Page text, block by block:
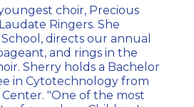
choir, Precious
Ringers. She
directs our annual
and rings in the
Sherry holds a Bachelor
in Cytotechnology from
"One of the most